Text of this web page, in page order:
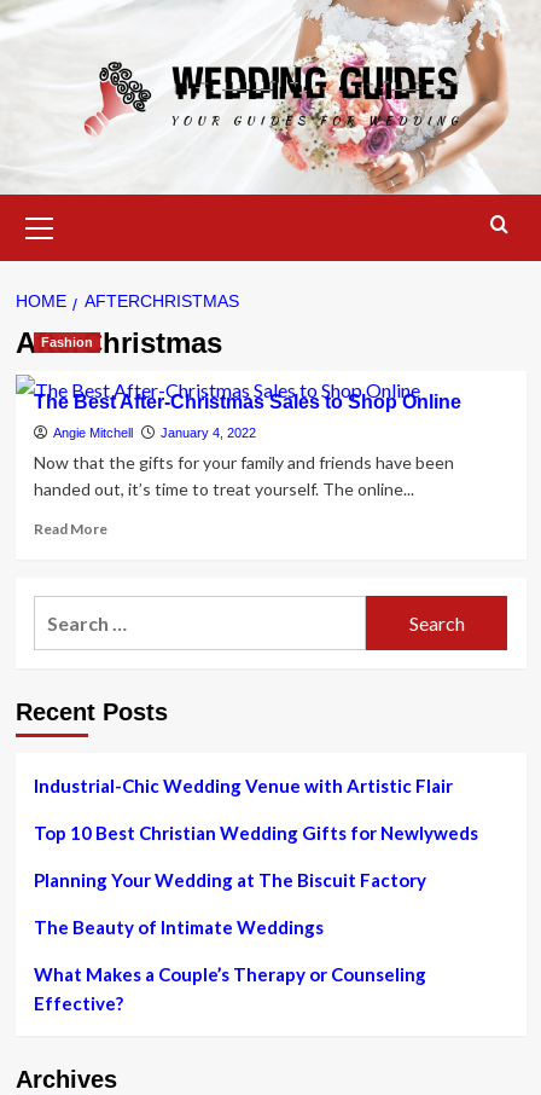
Skip
to
Menu
HOME AFTERCHRISTMAS
AfterChristmas
Fashion
The Best After-Christmas Sales to Shop Online
Angie Mitchell January 4, 2022
Now that the gifts for your family and friends have been
handed out, it’s time to treat yourself. The online...
Read MoreRead
The
Best
to
Recent Posts
Industrial-Chic Wedding Venue with Artistic Flair
Top 10 Best Christian Wedding Gifts for Newlyweds
Planning Your Wedding at The Biscuit Factory
The Beauty of Intimate Weddings
What Makes a Couple’s Therapy or Counseling
Effective?
Archives